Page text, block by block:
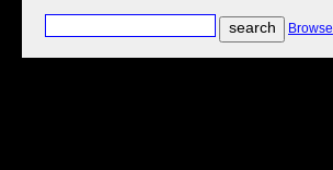
Browse